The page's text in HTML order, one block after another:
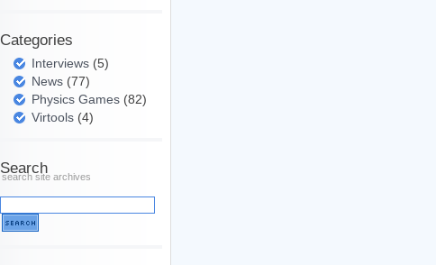
Categories
Interviews(5)
News(77)
Physics Games(82)
Virtools(4)
Search
search site archives